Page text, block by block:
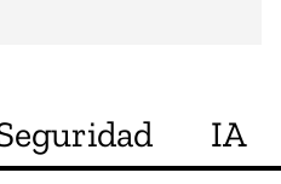
IA